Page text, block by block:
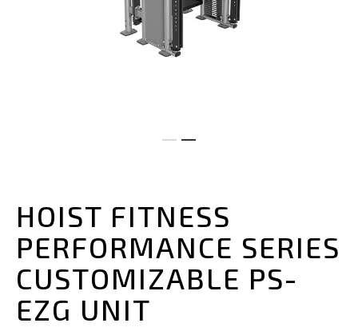
HOIST FITNESS
PERFORMANCE SERIES
CUSTOMIZABLE PS-
EZG UNIT
beginning
the
images
gallery